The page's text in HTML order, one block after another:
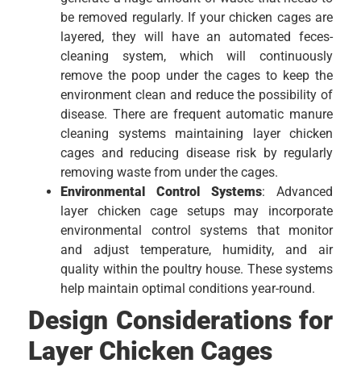
be removed regularly. If your chicken cages are
layered, they will have an automated feces-
cleaning system, which will continuously
remove the poop under the cages to keep the
environment clean and reduce the possibility of
disease. There are frequent automatic manure
cleaning systems maintaining layer chicken
cages and reducing disease risk by regularly
removing waste from under the cages.
Environmental Control Systems: Advanced
layer chicken cage setups may incorporate
environmental control systems that monitor
and adjust temperature, humidity, and air
quality within the poultry house. These systems
help maintain optimal conditions year-round.
Design Considerations for
Layer Chicken Cages